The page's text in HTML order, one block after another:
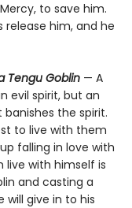
to save him.
release him, and he
Tengu Goblin — A
evil spirit, but an
the spirit.
to live with them
falling in love with
live with himself is
and casting a
will give in to his